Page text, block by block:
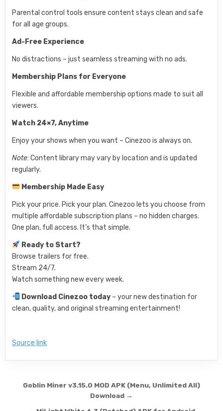
Parental control tools ensure content stays clean and safe
for all age groups.
Ad-Free Experience
No distractions – just seamless streaming with no ads.
Membership Plans for Everyone
Flexible and affordable membership options made to suit all
viewers.
Watch 24×7, Anytime
Enjoy your shows when you want – Cinezoo is always on.
Note: Content library may vary by location and is updated
regularly.
Membership Made Easy
Pick your price. Pick your plan. Cinezoo lets you choose from
multiple affordable subscription plans – no hidden charges.
One plan, full access. It’s that simple.
Ready to Start?
Browse trailers for free.
Stream 24/7.
Watch something new every week.
Download Cinezoo today – your new destination for
clean, quality, and original streaming entertainment!
Source link
Post navigation
Goblin Miner v3.15.0 MOD APK (Menu, Unlimited All)
Download →